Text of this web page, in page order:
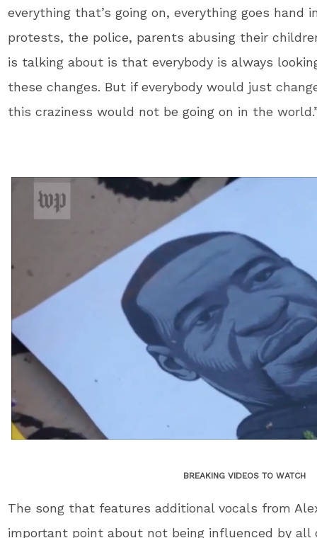
everything that’s going on, everything goes hand
protests, the police, parents abusing their
is talking about is that everybody is always
these changes. But if everybody would just
this craziness would not be going on in the
BREAKING VIDEOS TO WATCH
The song that features additional vocals from
important point about not being influenced by all